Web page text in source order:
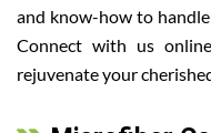
and know-how to
Connect with us
rejuvenate your